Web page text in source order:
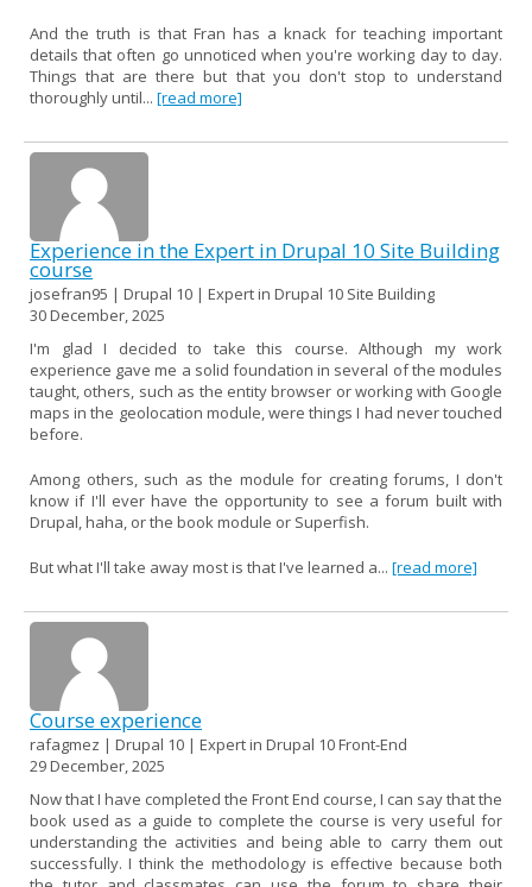
And the truth is that Fran has a knack for teaching important
details that often go unnoticed when you're working day to day.
Things that are there but that you don't stop to understand
thoroughly until... [read more]
Experience in the Expert in Drupal 10 Site Building
course
josefran95 | Drupal 10 | Expert in Drupal 10 Site Building
30 December, 2025
I'm glad I decided to take this course. Although my work
experience gave me a solid foundation in several of the modules
taught, others, such as the entity browser or working with Google
maps in the geolocation module, were things I had never touched
before.
Among others, such as the module for creating forums, I don't
know if I'll ever have the opportunity to see a forum built with
Drupal, haha, or the book module or Superfish.
But what I'll take away most is that I've learned a... [read more]
Course experience
rafagmez | Drupal 10 | Expert in Drupal 10 Front-End
29 December, 2025
Now that I have completed the Front End course, I can say that the
book used as a guide to complete the course is very useful for
understanding the activities and being able to carry them out
successfully. I think the methodology is effective because both